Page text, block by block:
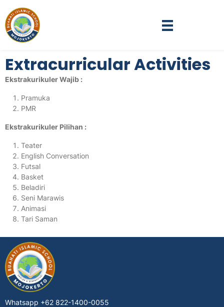
Extracurricular Activities
Ekstrakurikuler Wajib :
Pramuka
PMR
Ekstrakurikuler Pilihan :
Teater
English Conversation
Futsal
Basket
Beladiri
Seni Marawis
Animasi
Tari Saman
Whatsapp +62 822-1400-0055